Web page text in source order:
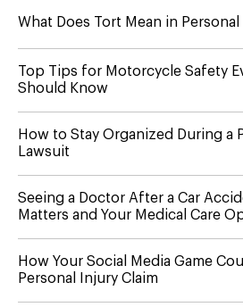
What Does Tort Mean in
Top Tips for Motorcycle Safety
Should Know
How to Stay Organized During a
Lawsuit
Seeing a Doctor After a Car
Matters and Your Medical Care
How Your Social Media Game
Personal Injury Claim